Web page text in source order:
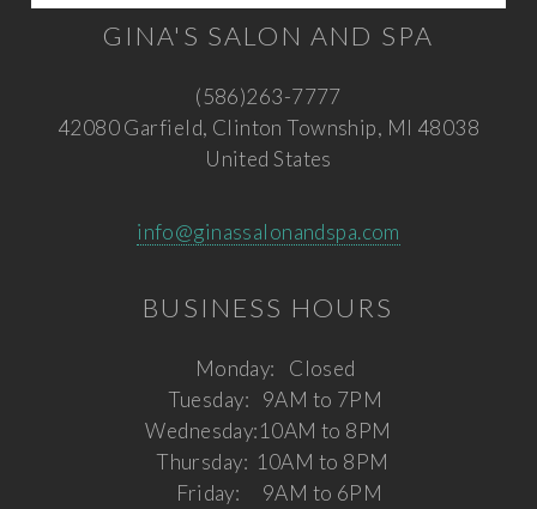
GINA'S SALON AND SPA
(586)263-7777
42080 Garfield, Clinton Township, MI 48038
United States
info@ginassalonandspa.com
BUSINESS HOURS
Monday:
Closed
Tuesday:
9AM to 7PM
Wednesday:10AM to 8PM
Thursday: 10AM to 8PM
Friday:
9AM to 6PM